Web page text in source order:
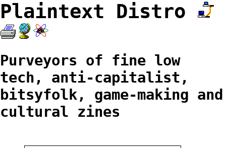
Plaintext Distro
Purveyors of fine low
tech, anti-capitalist,
bitsyfolk, game-making and
cultural zines